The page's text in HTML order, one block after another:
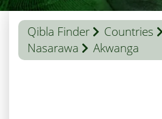
Qibla Finder Countries
Nasarawa
Akwanga